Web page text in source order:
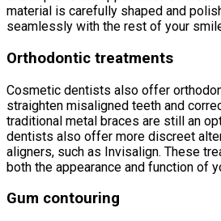
material is carefully shaped and
seamlessly with the rest of your
Orthodontic treatments
Cosmetic dentists also offer
straighten misaligned teeth and
traditional metal braces are still an
dentists also offer more discreet
aligners, such as Invisalign. These
both the appearance and function of
Gum contouring